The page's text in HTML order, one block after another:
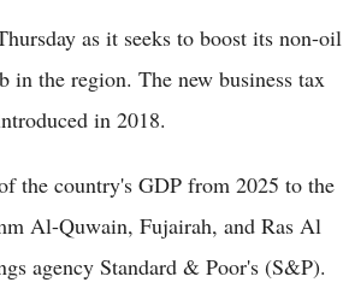
as it seeks to boost its non-oil
in the region. The new business tax
in 2018.
the country's GDP from 2025 to the
Al-Quwain, Fujairah, and Ras Al
agency Standard & Poor's (S&P).